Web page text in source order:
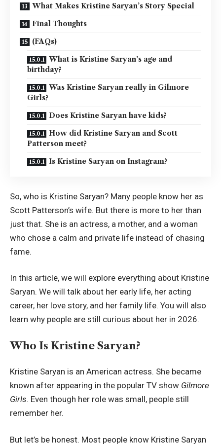
What Makes Kristine Saryan’s Story Special
Final Thoughts
(FAQs)
What is Kristine Saryan’s age and
birthday?
Was Kristine Saryan really in Gilmore
Girls?
Does Kristine Saryan have kids?
How did Kristine Saryan and Scott
Patterson meet?
Is Kristine Saryan on Instagram?
So, who is Kristine Saryan? Many people know her as
Scott Patterson’s wife. But there is more to her than
just that. She is an actress, a mother, and a woman
who chose a calm and private life instead of chasing
fame.
In this article, we will explore everything about Kristine
Saryan. We will talk about her early life, her acting
career, her love story, and her family life. You will also
learn why people are still curious about her in 2026.
Who Is Kristine Saryan?
Kristine Saryan is an American actress. She became
known after appearing in the popular TV show Gilmore
Girls. Even though her role was small, people still
remember her.
But let’s be honest. Most people know Kristine Saryan